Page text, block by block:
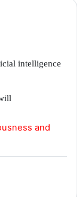
intelligence
and